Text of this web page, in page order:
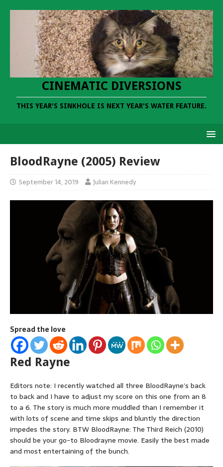
CINEMATIC DIVERSIONS
THIS YEAR'S SINKHOLE IS NEXT YEAR'S WATER FEATURE.
BloodRayne (2005) Review
September 14, 2019 Julian Kennedy
Spread the love
Red Rayne
Editors note: I recently watched all three BloodRayne’s back
to back and I have to adjust my score on this one from an 8
to a 6. The story is much more muddled than I remember it
with lots of scene and time skips and bluntly the direction
impedes the story. BTW BloodRayne: The Third Reich (2010)
should be your go-to Bloodrayne movie. Easily the best made
and most entertaining of the bunch.